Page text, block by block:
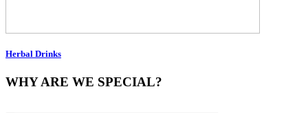
Herbal Drinks
WHY ARE WE SPECIAL?